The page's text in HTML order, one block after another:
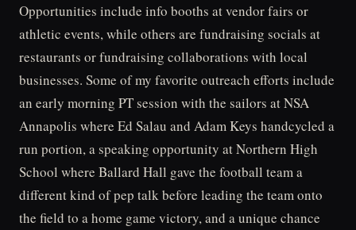
Opportunities include info booths at vendor fairs or
athletic events, while others are fundraising socials at
restaurants or fundraising collaborations with local
businesses. Some of my favorite outreach efforts include
an early morning PT session with the sailors at NSA
Annapolis where Ed Salau and Adam Keys handcycled a
run portion, a speaking opportunity at Northern High
School where Ballard Hall gave the football team a
different kind of pep talk before leading the team onto
the field to a home game victory, and a unique chance